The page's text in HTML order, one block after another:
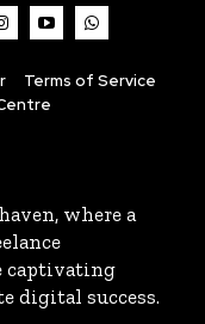
Terms of Service
where a
captivating
digital success.